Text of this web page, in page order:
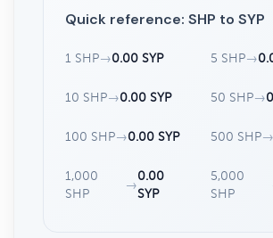
Quick reference: SHP to SYP
1 SHP→0.00 SYP 5 SHP→
10 SHP→0.00 SYP 50 SHP→
100 SHP→0.00 SYP 500 SHP→
1,000
SHP
→
0.00
SYP
5,000
SHP